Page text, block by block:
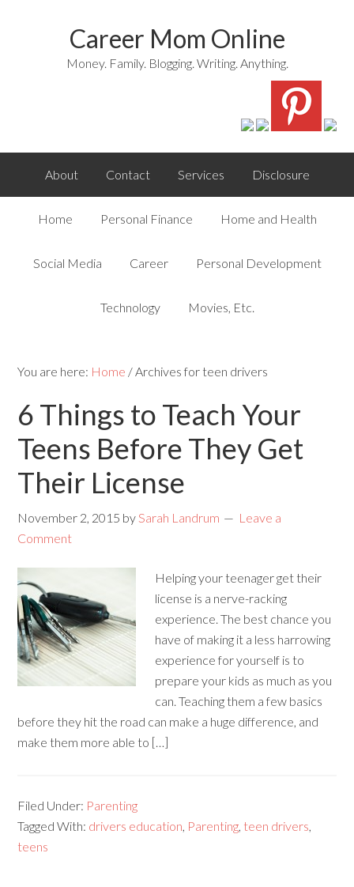
Career Mom Online
Money. Family. Blogging. Writing. Anything.
About Contact Services Disclosure
Home Personal Finance Home and Health
Social Media Career Personal Development
Technology Movies, Etc.
You are here: Home /Archives for teen drivers
6 Things to Teach Your
Teens Before They Get
Their License
November 2, 2015 bySarah Landrum
Leave a
Comment
Helping your teenager get their
license is a nerve-racking
experience. The best chance you
have of making it a less harrowing
experience for yourself is to
prepare your kids as much as you
can. Teaching them a few basics
before they hit the road can make a huge difference, and
make them more able to […]
Filed Under: Parenting
Tagged With: drivers education, Parenting, teen drivers,
teens